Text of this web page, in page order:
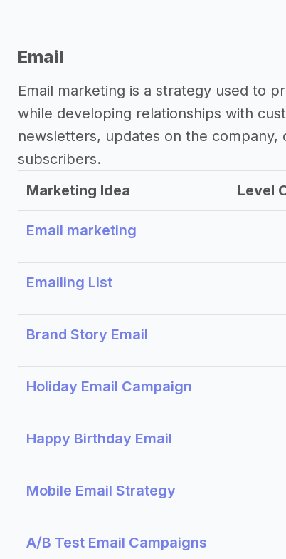
Email
Email marketing is a strategy used to
while developing relationships with
newsletters, updates on the
subscribers.
Marketing Idea
Level
Email marketing
Emailing List
Brand Story Email
Holiday Email Campaign
Happy Birthday Email
Mobile Email Strategy
A/B Test Email Campaigns